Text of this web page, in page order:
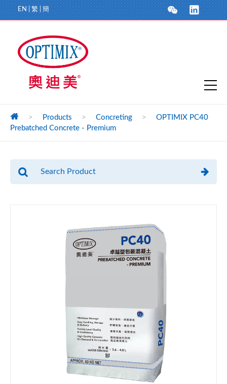
EN 繁 簡
> Products > Concreting >
OPTIMIX PC40
Prebatched Concrete - Premium